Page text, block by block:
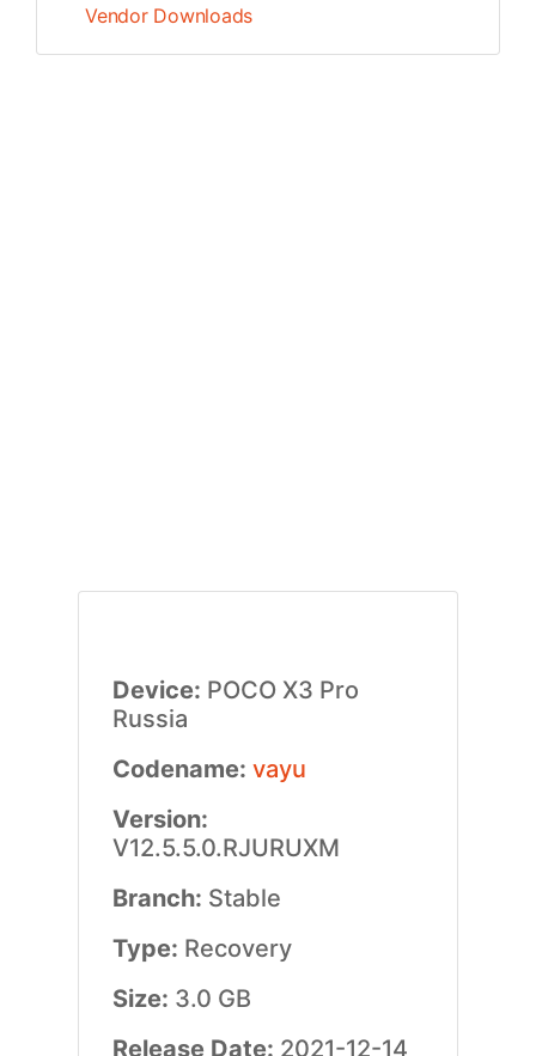
Vendor Downloads
Device: POCO X3 Pro
Russia
Codename: vayu
Version:
V12.5.5.0.RJURUXM
Branch: Stable
Type: Recovery
Size: 3.0 GB
Release Date: 2021-12-14